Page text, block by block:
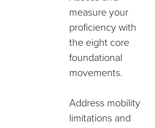
measure your
proficiency with
the eight core
foundational
movements.
Address mobility
limitations and